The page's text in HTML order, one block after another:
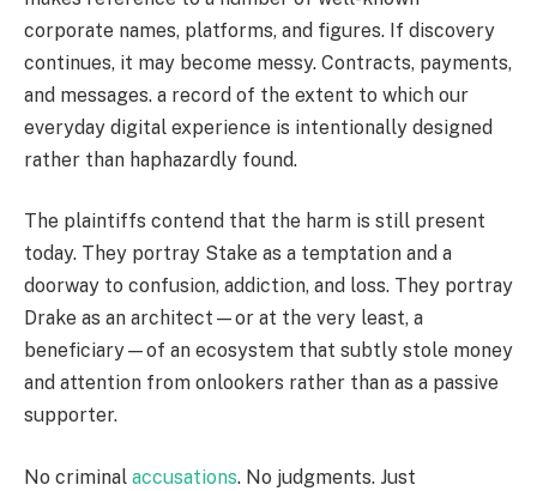
corporate names, platforms, and figures. If discovery
continues, it may become messy. Contracts, payments,
and messages. a record of the extent to which our
everyday digital experience is intentionally designed
rather than haphazardly found.
The plaintiffs contend that the harm is still present
today. They portray Stake as a temptation and a
doorway to confusion, addiction, and loss. They portray
Drake as an architect—or at the very least, a
beneficiary—of an ecosystem that subtly stole money
and attention from onlookers rather than as a passive
supporter.
No criminal accusations. No judgments. Just